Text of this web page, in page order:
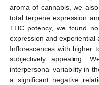
aroma of cannabis, we
total terpene expression
THC potency, we found
expression and experiential
Inflorescences with higher
subjectively appealing.
interpersonal variability in
a significant negative